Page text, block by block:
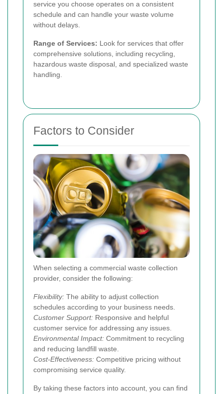
service you choose operates on a consistent
schedule and can handle your waste volume
without delays.
Range of Services: Look for services that offer
comprehensive solutions, including recycling,
hazardous waste disposal, and specialized waste
handling.
Factors to Consider
When selecting a commercial waste collection
provider, consider the following:
Flexibility: The ability to adjust collection
schedules according to your business needs.
Customer Support: Responsive and helpful
customer service for addressing any issues.
Environmental Impact: Commitment to recycling
and reducing landfill waste.
Cost-Effectiveness: Competitive pricing without
compromising service quality.
By taking these factors into account, you can find